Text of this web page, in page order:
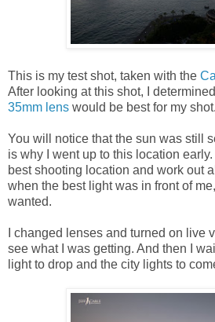
This is my test shot, taken with the
After looking at this shot, I
35mm lens would be best for my shot.
You will notice that the sun was still
is why I went up to this location
best shooting location and work out
when the best light was in front of
wanted.
I changed lenses and turned on live
see what I was getting. And then I
light to drop and the city lights to